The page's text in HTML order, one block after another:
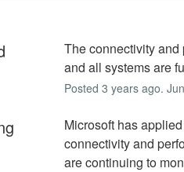
The connectivity
and all systems are
Posted 3 years ago. Jun
Microsoft has
connectivity and
are continuing to